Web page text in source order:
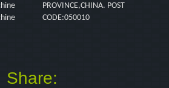
PROVINCE,CHINA. POST
CODE:050010
Share: